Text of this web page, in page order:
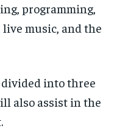
programming,
music, and the
into three
also assist in the